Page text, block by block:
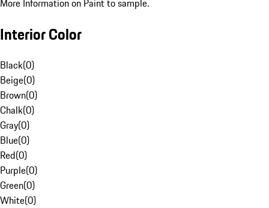
More Information on Paint to sample.
Interior Color
Black(0)
Beige(0)
Brown(0)
Chalk(0)
Gray(0)
Blue(0)
Red(0)
Purple(0)
Green(0)
White(0)